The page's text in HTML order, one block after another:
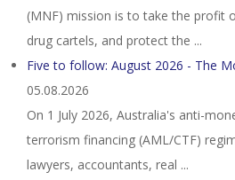
(MNF) mission is to take the profit
drug cartels, and protect the ...
Five to follow: August 2026 - The
05.08.2026
On 1 July 2026, Australia's anti-
terrorism financing (AML/CTF)
lawyers, accountants, real ...